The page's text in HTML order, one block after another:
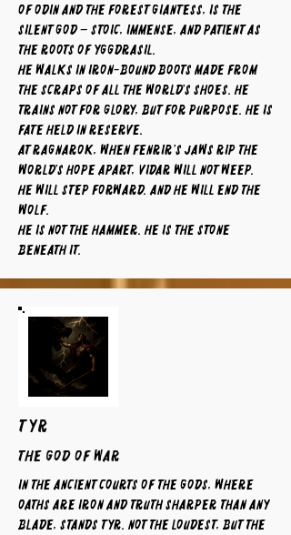
of Odin and the forest giantess, is the
silent god – stoic, immense, and patient as
the roots of Yggdrasil.
He walks in iron-bound boots made from
the scraps of all the world’s shoes. He
trains not for glory, but for purpose. He is
fate held in reserve.
At Ragnarok, when Fenrir’s jaws rip the
world’s hope apart, Vidar will not weep.
He will step forward. And he will end the
wolf.
He is not the hammer. He is the stone
beneath it.
TYR
The God of War
In the ancient courts of the gods, where
oaths are iron and truth sharper than any
blade, stands Tyr. Not the loudest, but the